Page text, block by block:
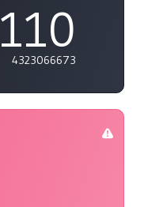
110
4323066673